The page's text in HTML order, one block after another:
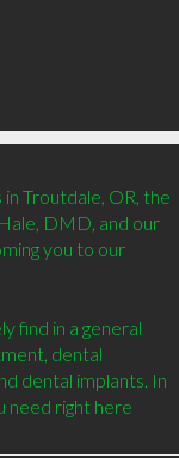
Troutdale, OR, the
DMD, and our
you to our
find in a general
dental
dental implants. In
need right here